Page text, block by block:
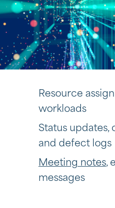
Resource
workloads
Status updates,
and defect logs
Meeting notes,
messages